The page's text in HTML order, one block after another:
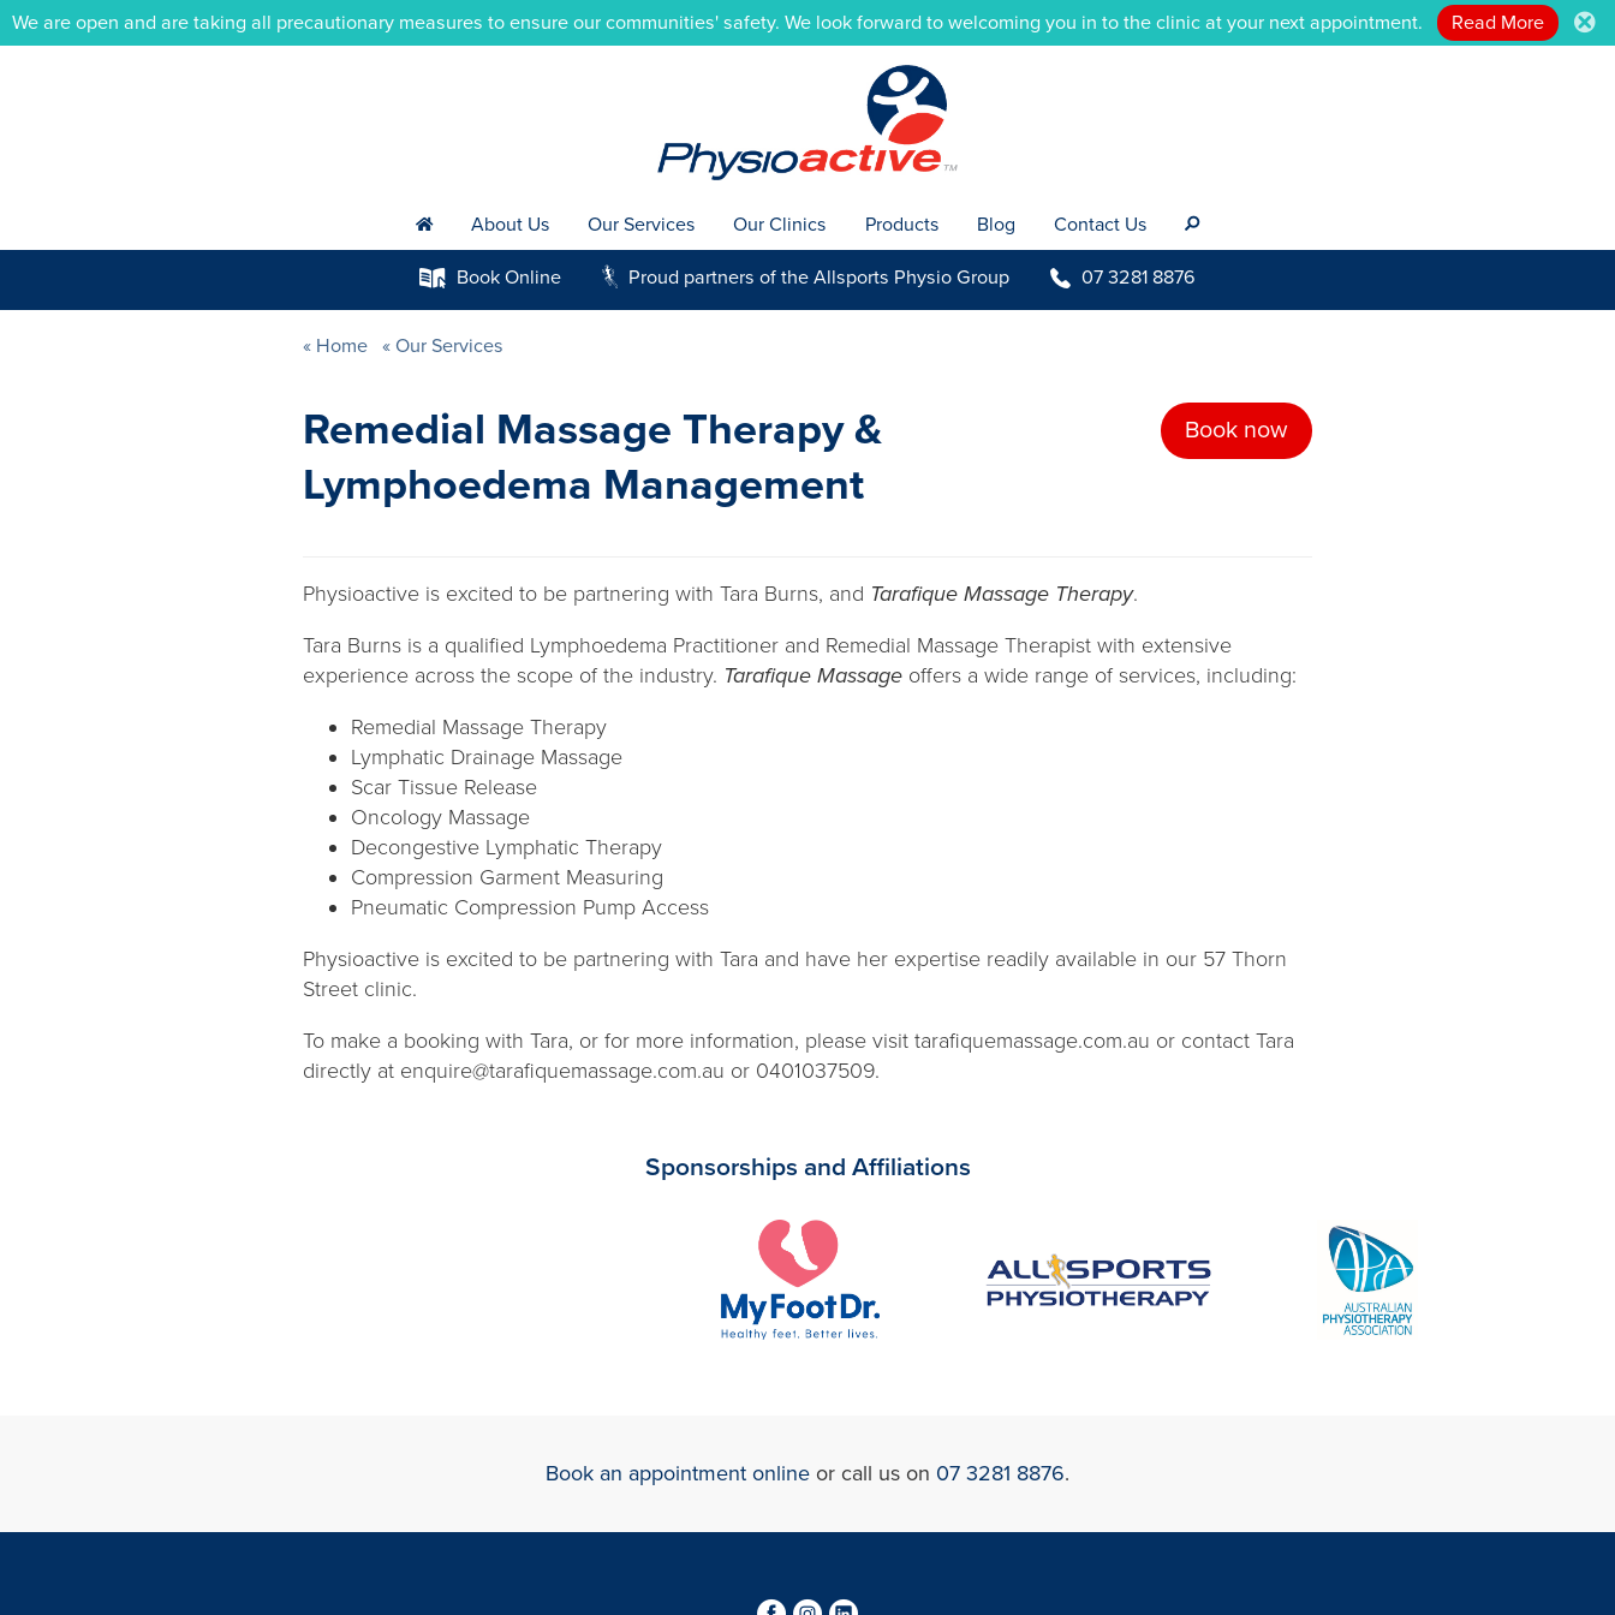
We are open and are taking all precautionary measures to ensure our communities' safety. We look forward to welcoming you in to the clinic at your next appointment. Read More .
h About Us Our Services Our Clinics Products Blog Contact Us s
k Book Online g Proud partners of the Allsports Physio Group b 07 3281 8876
Home Our Services
Book now
Remedial Massage Therapy &
Lymphoedema Management
Physioactive is excited to be partnering with Tara Burns, and Tarafique Massage Therapy.
Tara Burns is a qualified Lymphoedema Practitioner and Remedial Massage Therapist with extensive
experience across the scope of the industry. Tarafique Massage offers a wide range of services, including:
Remedial Massage Therapy
Lymphatic Drainage Massage
Scar Tissue Release
Oncology Massage
Decongestive Lymphatic Therapy
Compression Garment Measuring
Pneumatic Compression Pump Access
Physioactive is excited to be partnering with Tara and have her expertise readily available in our 57 Thorn
Street clinic.
To make a booking with Tara, or for more information, please visit tarafiquemassage.com.au or contact Tara
directly at enquire@tarafiquemassage.com.au or 0401037509.
Sponsorships and Affiliations
Book an appointment online or call us on 07 3281 8876.